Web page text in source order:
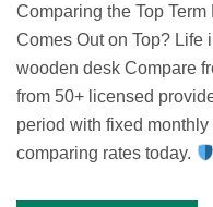
Comparing the Top
Comes Out on Top? Life
wooden desk Compare
from 50+ licensed
period with fixed
comparing rates today.